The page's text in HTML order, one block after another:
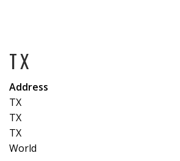
TX
Address
TX
TX
TX
World